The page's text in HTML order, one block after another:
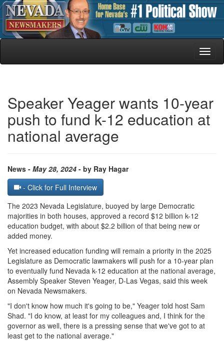
Speaker Yeager wants 10-year
push to fund k-12 education at
national average
News - May 28, 2024 - by Ray Hagar
- Click for Full Interview
The 2023 Nevada Legislature, buoyed by large Democratic
majorities in both houses, approved a record $12 billion k-12
education budget, with about $2.2 billion of that being new or
added money.
Yet increased education funding will remain a priority in the 2025
Legislature as Democratic lawmakers will push for a 10-year plan
to eventually fund Nevada k-12 education at the national average,
Assembly Speaker Steven Yeager, D-Las Vegas, said this week
on Nevada Newsmakers.
"I don't know how much it's going to be," Yeager told host Sam
Shad. "I do know, at least for my colleagues and, I think for the
governor as well, there is a pressing sense that we've got to at
least get to the national average."